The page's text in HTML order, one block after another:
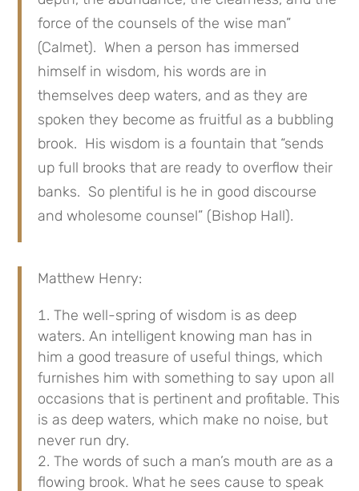
force of the counsels of the wise man”
(Calmet). When a person has immersed
himself in wisdom, his words are in
themselves deep waters, and as they are
spoken they become as fruitful as a bubbling
brook. His wisdom is a fountain that “sends
up full brooks that are ready to overflow their
banks. So plentiful is he in good discourse
and wholesome counsel” (Bishop Hall).
Matthew Henry:
The well-spring of wisdom is as deep
waters. An intelligent knowing man has in
him a good treasure of useful things, which
furnishes him with something to say upon all
occasions that is pertinent and profitable. This
is as deep waters, which make no noise, but
never run dry.
The words of such a man’s mouth are as a
flowing brook. What he sees cause to speak